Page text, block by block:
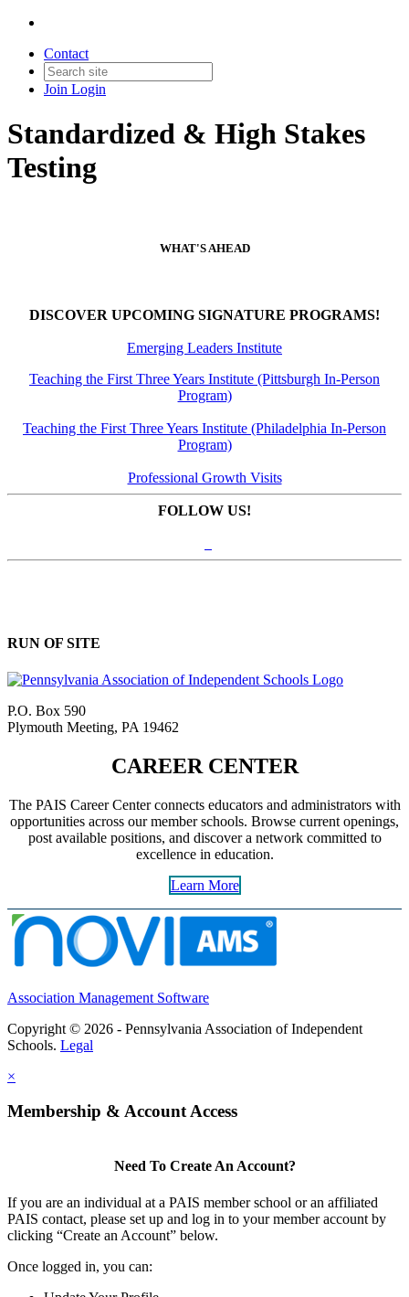
Contact
Join Login
Standardized & High Stakes
Testing
WHAT'S AHEAD
DISCOVER UPCOMING SIGNATURE PROGRAMS!
Emerging Leaders Institute
Teaching the First Three Years Institute (Pittsburgh In-Person
Program)
Teaching the First Three Years Institute (Philadelphia In-Person
Program)
Professional Growth Visits
FOLLOW US!
RUN OF SITE
P.O. Box 590
Plymouth Meeting, PA 19462
CAREER CENTER
The PAIS Career Center connects educators and administrators with
opportunities across our member schools. Browse current openings,
post available positions, and discover a network committed to
excellence in education.
Learn More
Association Management Software
Copyright © 2026 - Pennsylvania Association of Independent
Schools. Legal
×
Membership & Account Access
Need To Create An Account?
If you are an individual at a PAIS member school or an affiliated
PAIS contact, please set up and log in to your member account by
clicking “Create an Account” below.
Once logged in, you can: